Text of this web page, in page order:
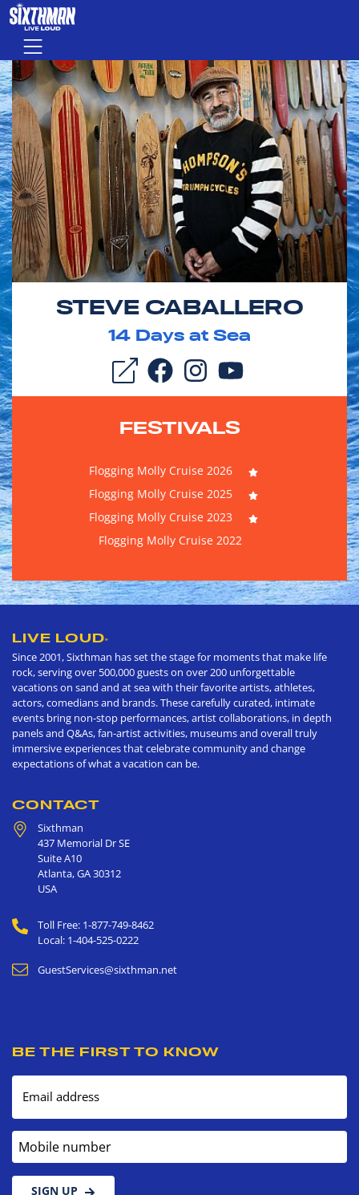
Skip to main content
Menu
STEVE CABALLERO
14 Days at Sea
FESTIVALS
Flogging Molly Cruise 2026
Flogging Molly Cruise 2025
Flogging Molly Cruise 2023
Flogging Molly Cruise 2022
LIVE LOUD®
Since 2001, Sixthman has set the stage for moments that make life
rock, serving over 500,000 guests on over 200 unforgettable
vacations on sand and at sea with their favorite artists, athletes,
actors, comedians and brands. These carefully curated, intimate
events bring non-stop performances, artist collaborations, in depth
panels and Q&As, fan-artist activities, museums and overall truly
immersive experiences that celebrate community and change
expectations of what a vacation can be.
CONTACT
Sixthman
437 Memorial Dr SE
Suite A10
Atlanta,GA30312
USA
Toll Free: 1-877-749-8462
Local: 1-404-525-0222
GuestServices@sixthman.net
BE THE FIRST TO KNOW
Email address
Mobile number
SIGN UP